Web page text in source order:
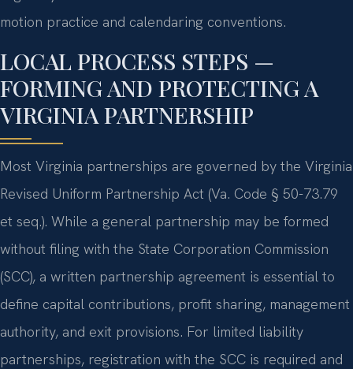
motion practice and calendaring conventions.
LOCAL PROCESS STEPS —
FORMING AND PROTECTING A
VIRGINIA PARTNERSHIP
Most Virginia partnerships are governed by the Virginia
Revised Uniform Partnership Act (Va. Code § 50-73.79
et seq.). While a general partnership may be formed
without filing with the State Corporation Commission
(SCC), a written partnership agreement is essential to
define capital contributions, profit sharing, management
authority, and exit provisions. For limited liability
partnerships, registration with the SCC is required and